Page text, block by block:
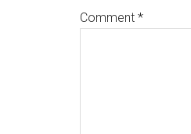
Comment *